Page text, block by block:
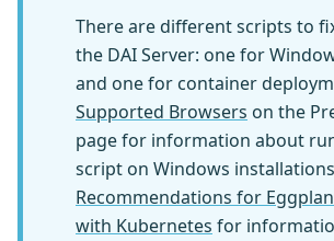
There are different scripts to
the DAI Server: one for
and one for container
Supported Browsers on the
page for information about
script on Windows
Recommendations for
with Kubernetes for